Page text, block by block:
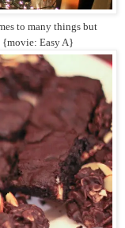
to many things but
Easy A}